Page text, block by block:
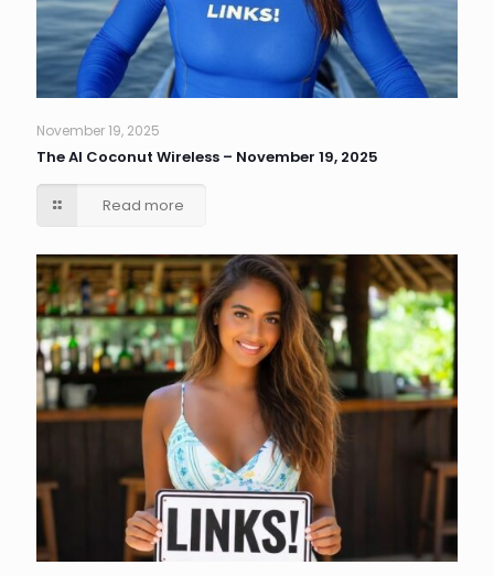
November 19, 2025
The AI Coconut Wireless – November 19, 2025
Read more